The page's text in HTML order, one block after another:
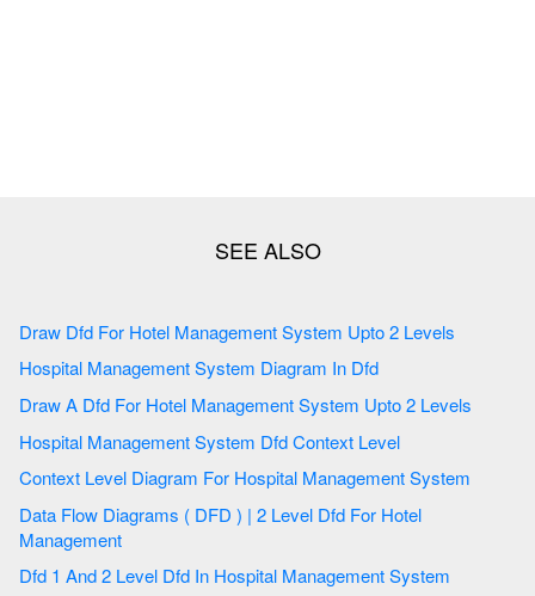
Draw Dfd For Hotel Management System Upto 2 Levels
Hospital Management System Diagram In Dfd
Draw A Dfd For Hotel Management System Upto 2 Levels
Hospital Management System Dfd Context Level
Context Level Diagram For Hospital Management System
Data Flow Diagrams ( DFD ) | 2 Level Dfd For Hotel
Management
Dfd 1 And 2 Level Dfd In Hospital Management System